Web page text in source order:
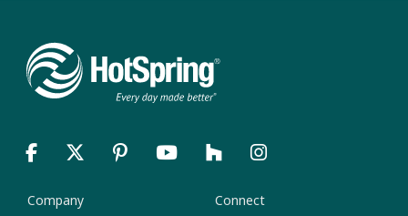
Company Connect